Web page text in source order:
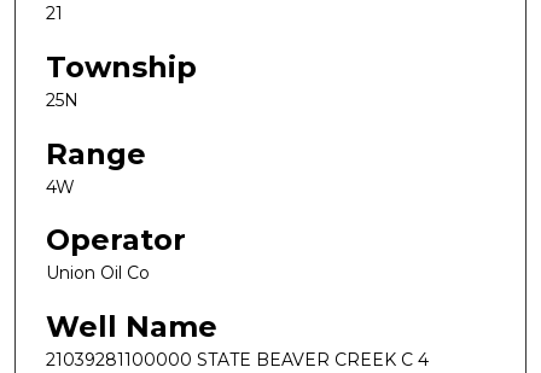
21
Township
25N
Range
4W
Operator
Union Oil Co
Well Name
21039281100000 STATE BEAVER CREEK C 4